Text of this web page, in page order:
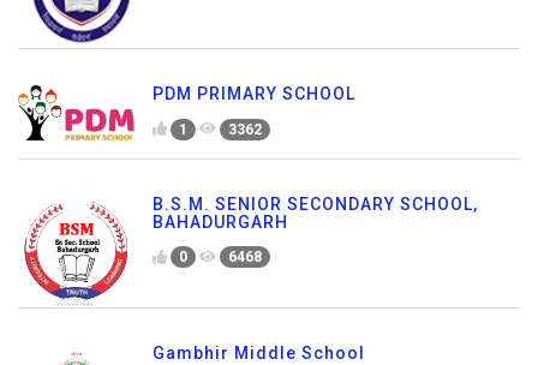
PDM PRIMARY SCHOOL
1 3362
B.S.M. SENIOR SECONDARY SCHOOL,
BAHADURGARH
0 6468
Gambhir Middle School